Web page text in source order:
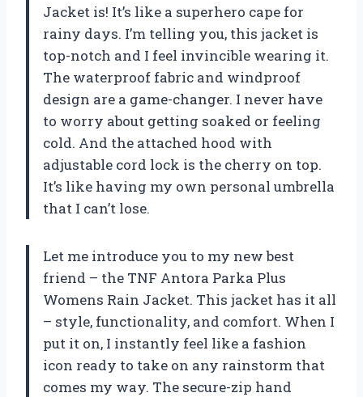
Jacket is! It’s like a superhero cape for
rainy days. I’m telling you, this jacket is
top-notch and I feel invincible wearing it.
The waterproof fabric and windproof
design are a game-changer. I never have
to worry about getting soaked or feeling
cold. And the attached hood with
adjustable cord lock is the cherry on top.
It’s like having my own personal umbrella
that I can’t lose.
Let me introduce you to my new best
friend – the TNF Antora Parka Plus
Womens Rain Jacket. This jacket has it all
– style, functionality, and comfort. When I
put it on, I instantly feel like a fashion
icon ready to take on any rainstorm that
comes my way. The secure-zip hand